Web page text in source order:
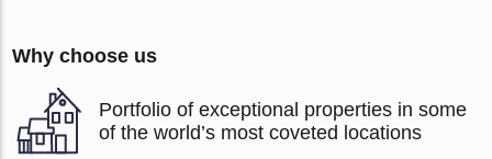
Why choose us
Portfolio of exceptional properties in some
of the world’s most coveted locations